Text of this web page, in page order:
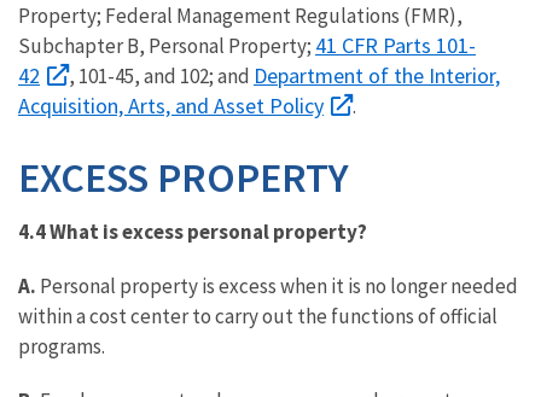
Property; Federal Management Regulations (FMR),
Subchapter B, Personal Property; 41 CFR Parts 101-
42
, 101-45, and 102; and Department of the Interior,
Acquisition, Arts, and Asset Policy
.
EXCESS PROPERTY
4.4 What is excess personal property?
A. Personal property is excess when it is no longer needed
within a cost center to carry out the functions of official
programs.